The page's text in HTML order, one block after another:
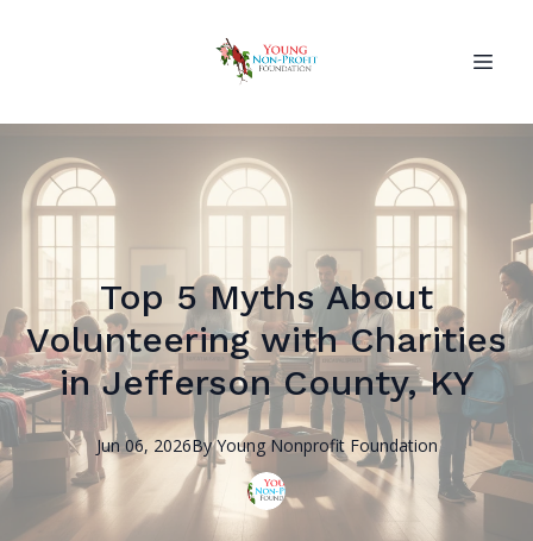
Top 5 Myths About
Volunteering with Charities
in Jefferson County, KY
Jun 06, 2026By Young Nonprofit Foundation